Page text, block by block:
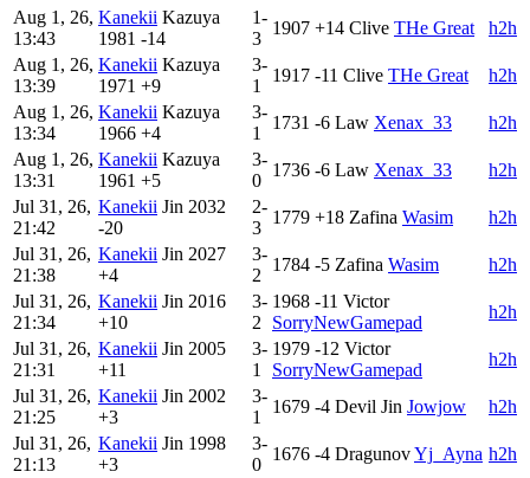
Aug 1, 26,
13:43
Kanekii Kazuya
1981 -14
1-
3
1907 +14 Clive THe Great
h2h
Aug 1, 26,
13:39
Kanekii Kazuya
1971 +9
3-
1
1917 -11 Clive THe Great
h2h
Aug 1, 26,
13:34
Kanekii Kazuya
1966 +4
3-
1
1731 -6 Law Xenax_33
h2h
Aug 1, 26,
13:31
Kanekii Kazuya
1961 +5
3-
0
1736 -6 Law Xenax_33
h2h
Jul 31, 26,
21:42
Kanekii Jin 2032
-20
2-
3
1779 +18 Zafina Wasim
h2h
Jul 31, 26,
21:38
Kanekii Jin 2027
+4
3-
2
1784 -5 Zafina Wasim
h2h
Jul 31, 26,
21:34
Kanekii Jin 2016
+10
3-
2
1968 -11 Victor
SorryNewGamepad
h2h
Jul 31, 26,
21:31
Kanekii Jin 2005
+11
3-
1
1979 -12 Victor
SorryNewGamepad
h2h
Jul 31, 26,
21:25
Kanekii Jin 2002
+3
3-
1
1679 -4 Devil Jin Jowjow
h2h
Jul 31, 26,
21:13
Kanekii Jin 1998
+3
3-
0
1676 -4 DragunovYj_Ayna h2h